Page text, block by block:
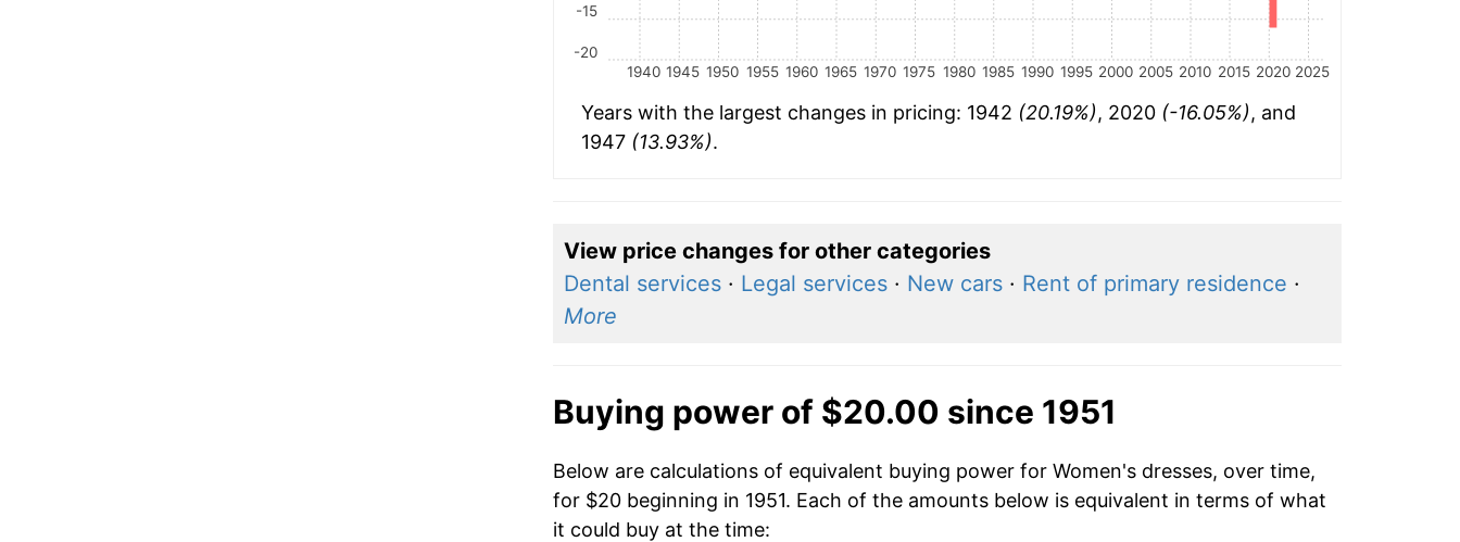
1940 1945 1950 1955 1960 1965 1970 1975 1980 1985 1990 1995 2000 2005 2010 2015 2020 2025
-20
-15
Years with the largest changes in pricing: 1942 (20.19%), 2020 (-16.05%), and
1947 (13.93%).
View price changes for other categories
Dental services· Legal services· New cars· Rent of primary residence ·
More
Buying power of $20.00 since 1951
Below are calculations of equivalent buying power for Women's dresses, over time,
for $20 beginning in 1951. Each of the amounts below is equivalent in terms of what
it could buy at the time: